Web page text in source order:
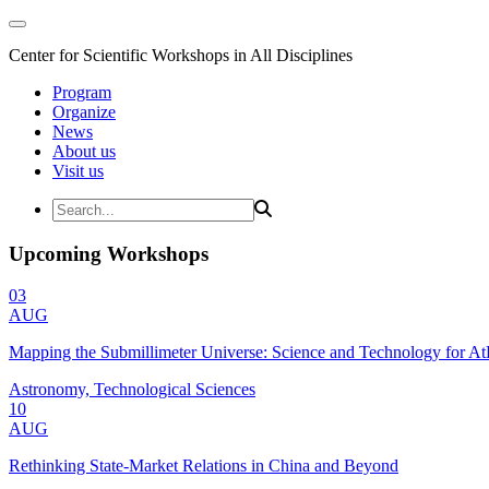
Center for Scientific Workshops in All Disciplines
Program
Organize
News
About us
Visit us
Upcoming Workshops
03
AUG
Mapping the Submillimeter Universe: Science and Technology for
Astronomy, Technological Sciences
10
AUG
Rethinking State-Market Relations in China and Beyond